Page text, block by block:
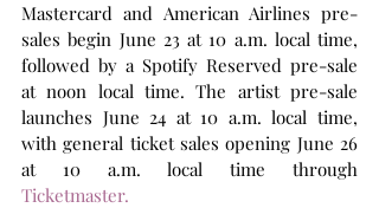
Mastercard and American Airlines pre-
sales begin June 23 at 10 a.m. local time,
followed by a Spotify Reserved pre-sale
at noon local time. The artist pre-sale
launches June 24 at 10 a.m. local time,
with general ticket sales opening June 26
Ticketmaster.